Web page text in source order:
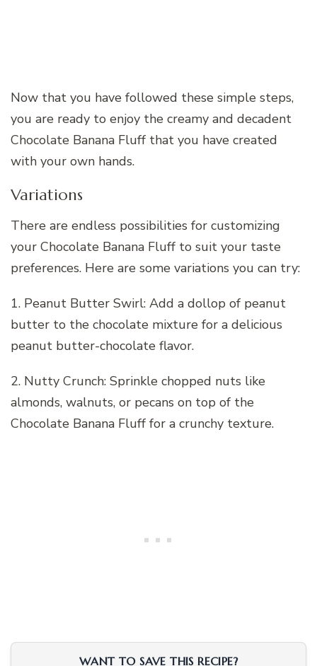
Now that you have followed these simple steps,
you are ready to enjoy the creamy and decadent
Chocolate Banana Fluff that you have created
with your own hands.
Variations
There are endless possibilities for customizing
your Chocolate Banana Fluff to suit your taste
preferences. Here are some variations you can try:
1. Peanut Butter Swirl: Add a dollop of peanut
butter to the chocolate mixture for a delicious
peanut butter-chocolate flavor.
2. Nutty Crunch: Sprinkle chopped nuts like
almonds, walnuts, or pecans on top of the
Chocolate Banana Fluff for a crunchy texture.
WANT TO SAVE THIS RECIPE?